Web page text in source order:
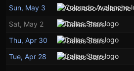
Sun, May 3 Colorado Avalanche
Sat, May 2 Dallas Stars
Thu, Apr 30
Dallas Stars
Tue, Apr 28 Dallas Stars